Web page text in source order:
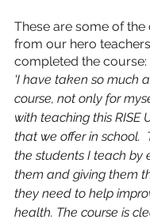
These are some of
from our hero
completed the course:
'I have taken so much
course, not only for
with teaching this RISE
that we offer in school.
the students I teach by
them and giving them
they need to help
health. The course is